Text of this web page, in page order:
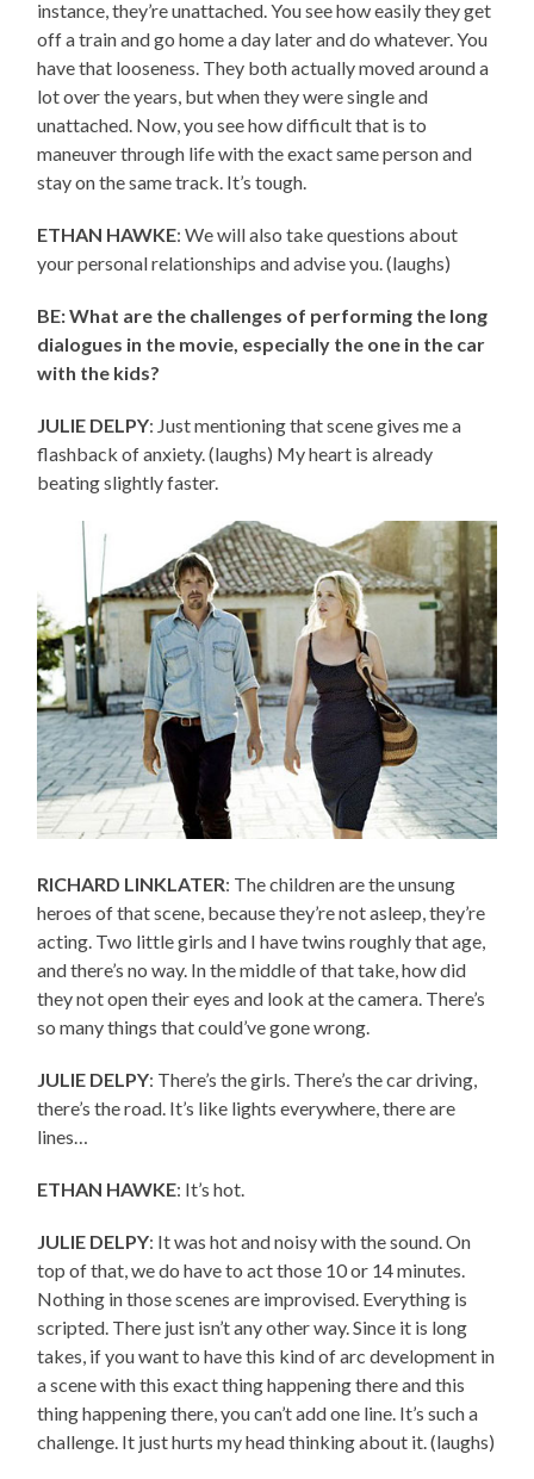
instance, they’re unattached. You see how easily they get
off a train and go home a day later and do whatever. You
have that looseness. They both actually moved around a
lot over the years, but when they were single and
unattached. Now, you see how difficult that is to
maneuver through life with the exact same person and
stay on the same track. It’s tough.
ETHAN HAWKE: We will also take questions about
your personal relationships and advise you. (laughs)
BE: What are the challenges of performing the long
dialogues in the movie, especially the one in the car
with the kids?
JULIE DELPY: Just mentioning that scene gives me a
flashback of anxiety. (laughs) My heart is already
beating slightly faster.
RICHARD LINKLATER: The children are the unsung
heroes of that scene, because they’re not asleep, they’re
acting. Two little girls and I have twins roughly that age,
and there’s no way. In the middle of that take, how did
they not open their eyes and look at the camera. There’s
so many things that could’ve gone wrong.
JULIE DELPY: There’s the girls. There’s the car driving,
there’s the road. It’s like lights everywhere, there are
lines…
ETHAN HAWKE: It’s hot.
JULIE DELPY: It was hot and noisy with the sound. On
top of that, we do have to act those 10 or 14 minutes.
Nothing in those scenes are improvised. Everything is
scripted. There just isn’t any other way. Since it is long
takes, if you want to have this kind of arc development in
a scene with this exact thing happening there and this
thing happening there, you can’t add one line. It’s such a
challenge. It just hurts my head thinking about it. (laughs)